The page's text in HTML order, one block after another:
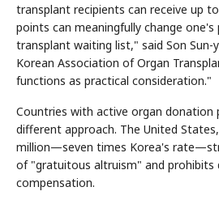
transplant recipients can receive up
points can meaningfully change
transplant waiting list," said Son
Korean Association of Organ
functions as practical consideration."
Countries with active organ donation
different approach. The United
million—seven times Korea's
of "gratuitous altruism" and prohibits
compensation.